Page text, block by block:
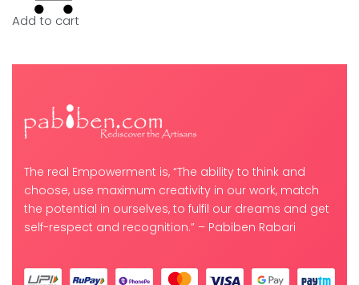
Add to cart
The real Empowerment is, “The ability to think and
choose, use maximum creativity in our work, match
the potential in ourselves, to fulfil our dreams and get
self-respect and recognition.” – Pabiben Rabari